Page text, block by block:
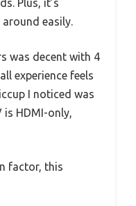
Plus, it’s
easily.
was decent with 4
experience feels
I noticed was
HDMI-only,
factor, this